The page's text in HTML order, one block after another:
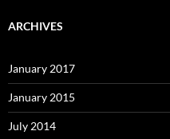
ARCHIVES
January 2017
January 2015
July 2014